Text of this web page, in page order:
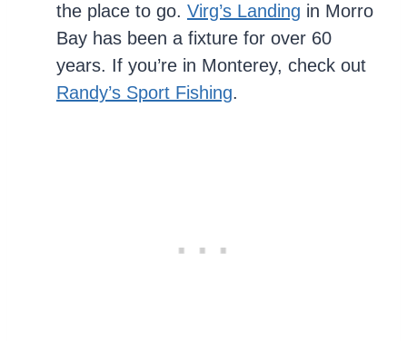
the place to go. Virg’s Landing in Morro
Bay has been a fixture for over 60
years. If you’re in Monterey, check out
Randy’s Sport Fishing.